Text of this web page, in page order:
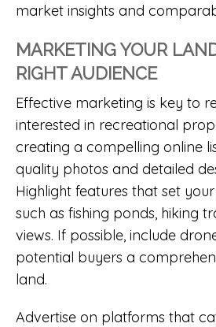
market insights and
MARKETING YOUR
RIGHT AUDIENCE
Effective marketing is key to
interested in recreational
creating a compelling online
quality photos and detailed
Highlight features that set
such as fishing ponds, hiking
views. If possible, include
potential buyers a
land.
Advertise on platforms that